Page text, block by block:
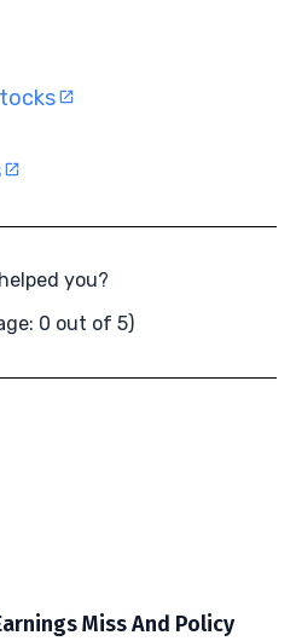
you?
0 out of 5)
Miss And Policy